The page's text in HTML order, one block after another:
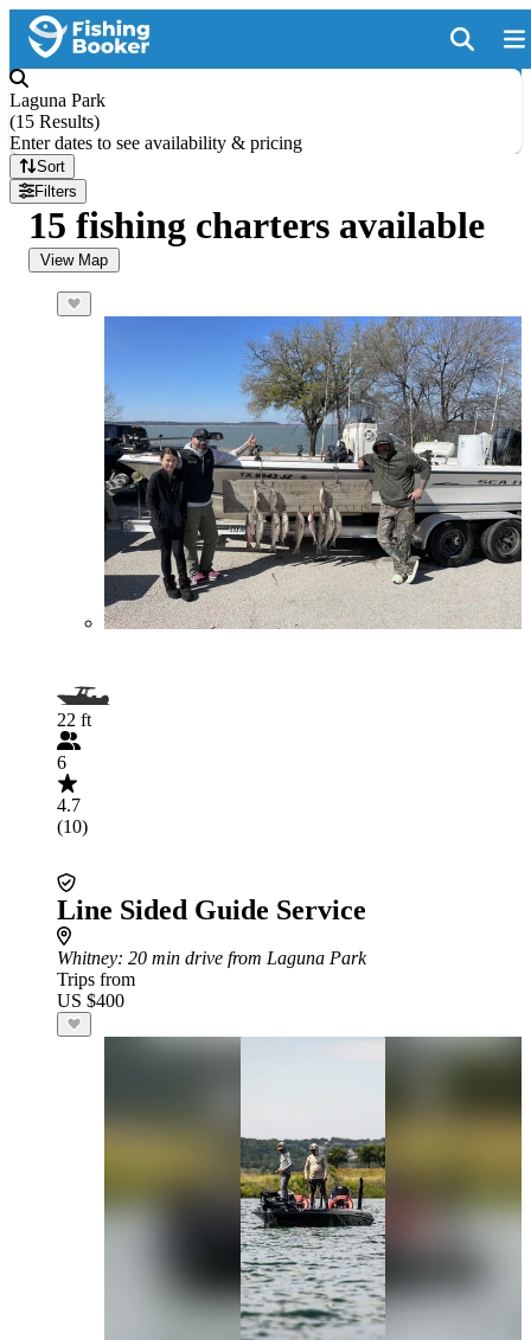
Laguna Park
(15 Results)
Enter dates to see availability & pricing
Sort
Filters
15 fishing charters available
View Map
22 ft
6
4.7
(10)
Line Sided Guide Service
Whitney: 20 min drive from Laguna Park
Trips from
US $400